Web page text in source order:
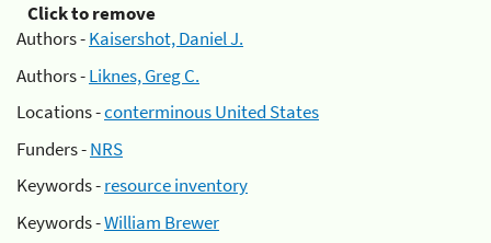
Click to remove
Authors -Kaisershot, Daniel J.
Authors -Liknes, Greg C.
Locations -conterminous United States
Funders -NRS
Keywords -resource inventory
Keywords -William Brewer